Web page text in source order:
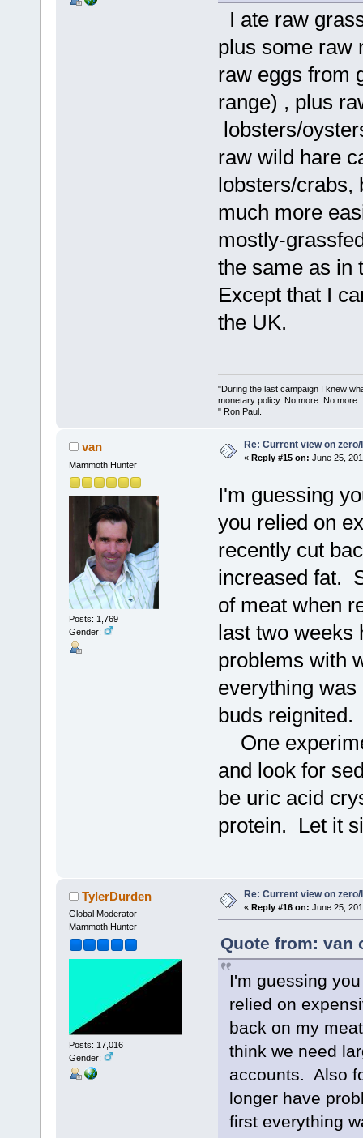
I ate raw
plus some raw
raw eggs from
range) , plus
lobsters/
raw wild hare
lobsters/crabs,
much more
mostly-
the same as in
Except that I
the UK.
"During the last campaign I knew
monetary policy. No more. No more.
" Ron Paul.
van
Mammoth Hunter
Posts: 1,769
Gender:
Re: Current view on
« Reply #15 on: June 25,
I'm guessing
you relied on
recently cut
increased fat.
of meat when
last two weeks
problems with
everything
buds
One
and look for
be uric acid
protein. Let it
TylerDurden
Global Moderator
Mammoth Hunter
Posts: 17,016
Gender:
Re: Current view on
« Reply #16 on: June 25,
Quote from: van
I'm guessing
relied on
back on my
think we need
accounts. Also
longer have
first everything